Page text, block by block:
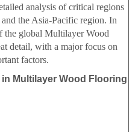
analysis of critical regions
the Asia-Pacific region. In
the global Multilayer Wood
detail, with a major focus on
factors.
Multilayer Wood Flooring